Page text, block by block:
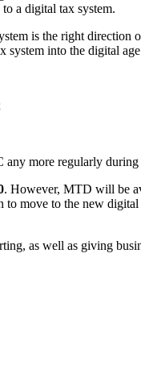
a digital tax system.
is the right
into the digital
more regularly
. However, MTD will be
move to the new
as well as giving